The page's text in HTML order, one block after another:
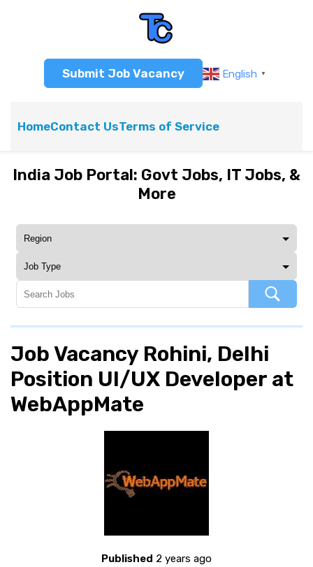
Submit Job Vacancy English ▼
HomeContact UsTerms of Service
India Job Portal: Govt Jobs, IT Jobs, &
More
Job Vacancy Rohini, Delhi
Position UI/UX Developer at
WebAppMate
Published 2 years ago